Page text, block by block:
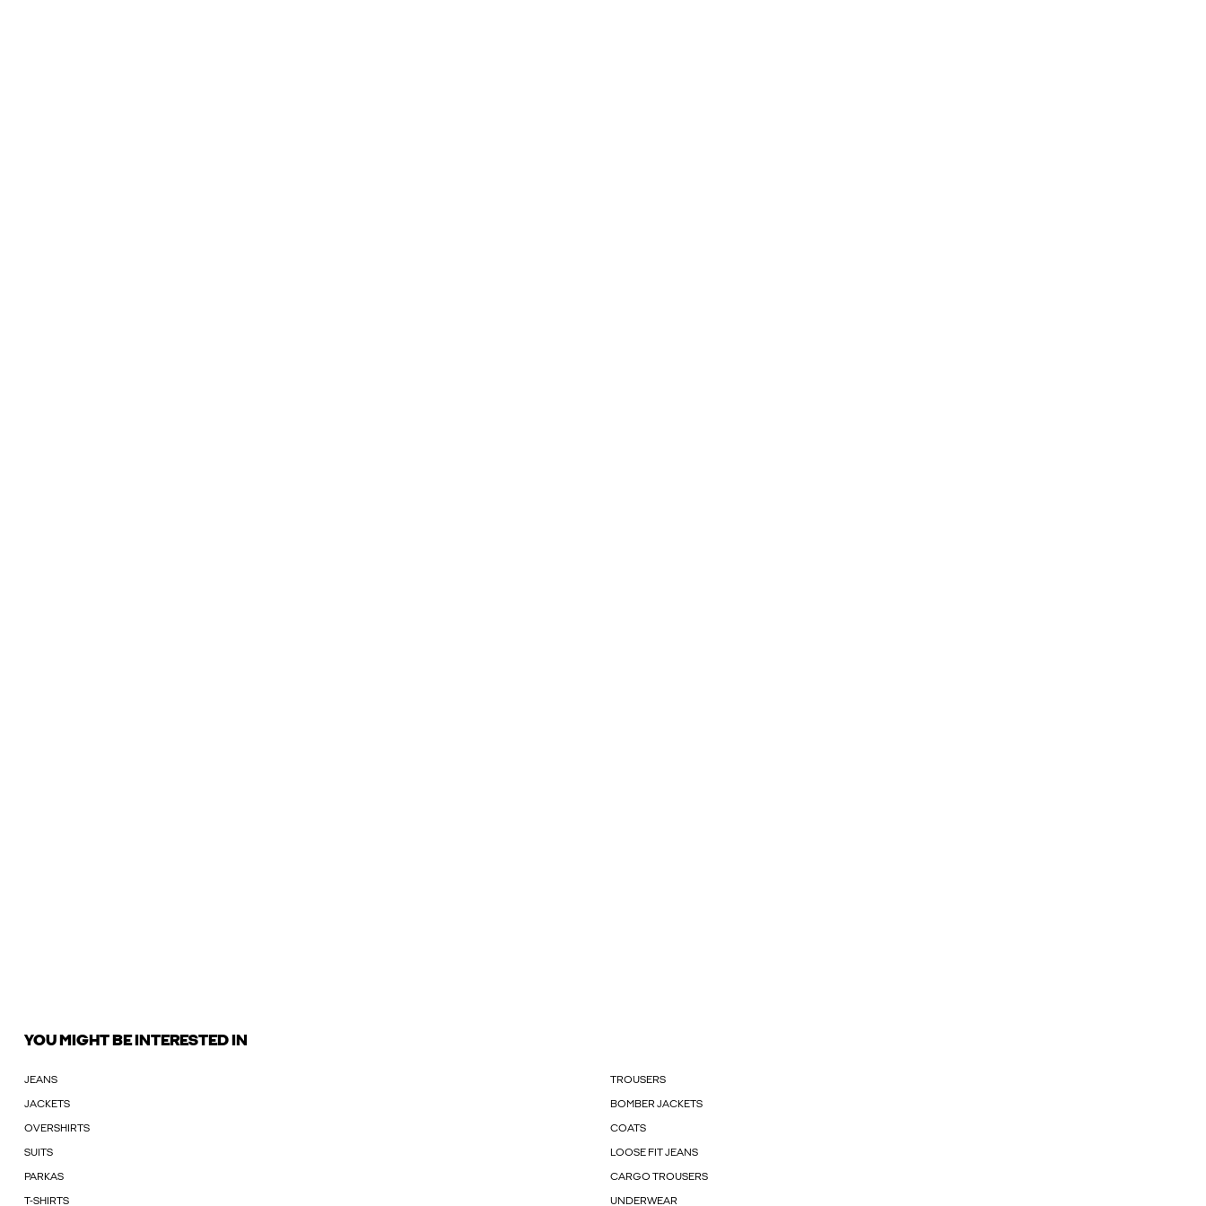
YOU MIGHT BE INTERESTED IN
JEANS TROUSERS
JACKETS BOMBER JACKETS
OVERSHIRTS COATS
SUITS LOOSE FIT JEANS
PARKAS CARGO TROUSERS
T-SHIRTS UNDERWEAR